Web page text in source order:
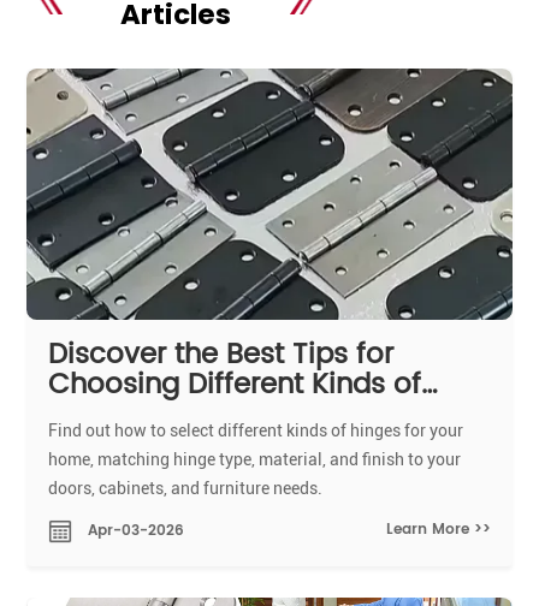
Articles
Discover the Best Tips for
Choosing Different Kinds of
Hinges for Your Home
Find out how to select different kinds of hinges for your
home, matching hinge type, material, and finish to your
doors, cabinets, and furniture needs.
Apr-03-2026 Learn More >>